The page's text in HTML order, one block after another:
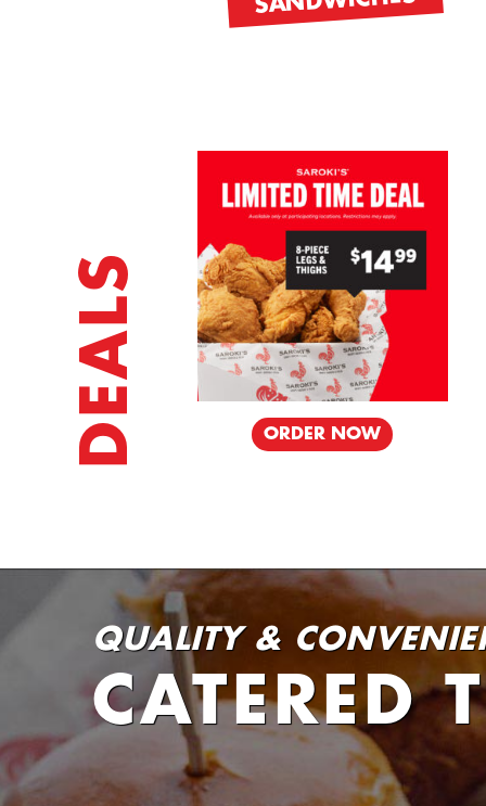
DEALS
NOW ORDER NOW
QUALITY &
CATERED